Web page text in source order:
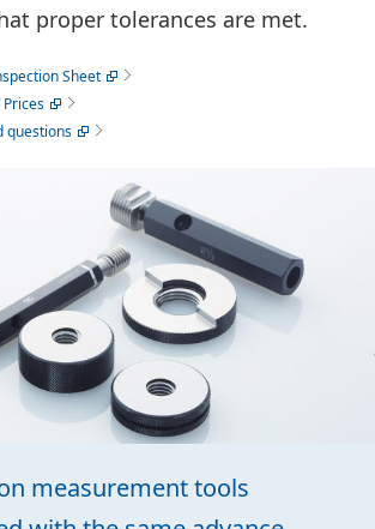
proper tolerances are met.
Sheet
questions
measurement tools